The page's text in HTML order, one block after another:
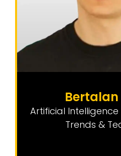
Bertalan
Artificial Intelligence
Trends &